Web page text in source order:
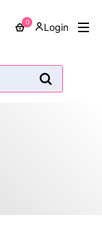
0 Login